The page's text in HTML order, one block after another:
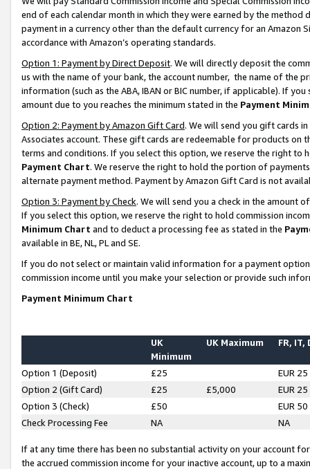
end of each calendar month in which they were earned by the
payment in a currency other than the default currency for an Amazon
accordance with Amazon’s operating standards.
Option 1: Payment by Direct Deposit. We will directly deposit the
us with the name of your bank, the account number, the name of the
information (such as the ABA, IBAN or BIC number, if applicable). If
amount due to you reaches the minimum stated in the Payment
Option 2: Payment by Amazon Gift Card. We will send you gift cards
Associates account. These gift cards are redeemable for products on
terms and conditions. If you select this option, we reserve the right to
Payment Chart. We reserve the right to hold the portion of
alternate payment method. Payment by Amazon Gift Card is not
Option 3: Payment by Check. We will send you a check in the amount
If you select this option, we reserve the right to hold commission
Minimum Chart and to deduct a processing fee as stated in the
available in BE, NL, PL and SE.
If you do not select or maintain valid information for a payment
commission income until you make your selection or provide such
Payment Minimum Chart
UK
Minimum
UK Maximum FR, IT,
Option 1 (Deposit) £25
EUR 25
Option 2 (Gift Card)
£25 £5,000
EUR 25
Option 3 (Check)
£50
EUR 50
Check Processing Fee
NA NA
If at any time there has been no substantial activity on your account
the accrued commission income for your inactive account, up to a